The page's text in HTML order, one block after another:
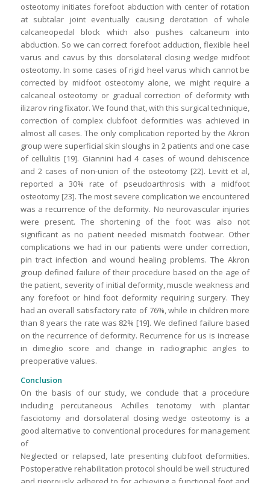
osteotomy initiates forefoot abduction with center of rotation
at subtalar joint eventually causing derotation of whole
calcaneopedal block which also pushes calcaneum into
abduction. So we can correct forefoot adduction, flexible heel
varus and cavus by this dorsolateral closing wedge midfoot
osteotomy. In some cases of rigid heel varus which cannot be
corrected by midfoot osteotomy alone, we might require a
calcaneal osteotomy or gradual correction of deformity with
ilizarov ring fixator. We found that, with this surgical technique,
correction of complex clubfoot deformities was achieved in
almost all cases. The only complication reported by the Akron
group were superficial skin sloughs in 2 patients and one case
of cellulitis [19]. Giannini had 4 cases of wound dehiscence
and 2 cases of non-union of the osteotomy [22]. Levitt et al,
reported a 30% rate of pseudoarthrosis with a midfoot
osteotomy [23]. The most severe complication we encountered
was a recurrence of the deformity. No neurovascular injuries
were present. The shortening of the foot was also not
significant as no patient needed mismatch footwear. Other
complications we had in our patients were under correction,
pin tract infection and wound healing problems. The Akron
group defined failure of their procedure based on the age of
the patient, severity of initial deformity, muscle weakness and
any forefoot or hind foot deformity requiring surgery. They
had an overall satisfactory rate of 76%, while in children more
than 8 years the rate was 82% [19]. We defined failure based
on the recurrence of deformity. Recurrence for us is increase
in dimeglio score and change in radiographic angles to
preoperative values.
Conclusion
On the basis of our study, we conclude that a procedure
including percutaneous Achilles tenotomy with plantar
fasciotomy and dorsolateral closing wedge osteotomy is a
good alternative to conventional procedures for management
of
Neglected or relapsed, late presenting clubfoot deformities.
Postoperative rehabilitation protocol should be well structured